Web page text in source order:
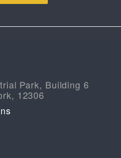
Park, Building 6
12306